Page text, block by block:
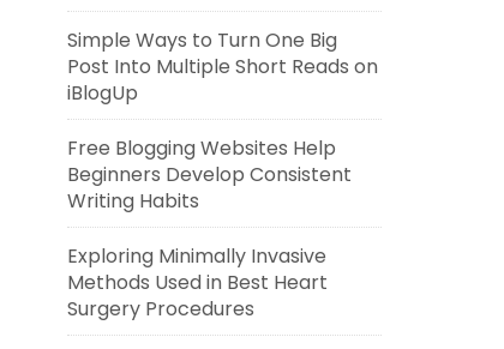
Simple Ways to Turn One Big
Post Into Multiple Short Reads on
iBlogUp
Free Blogging Websites Help
Beginners Develop Consistent
Writing Habits
Exploring Minimally Invasive
Methods Used in Best Heart
Surgery Procedures